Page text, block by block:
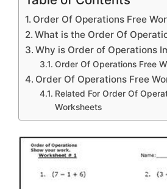
Order Of Operations Free
What is the Order Of
Why is Order of Operations
Order Of Operations Free
Order Of Operations Free
Related For Order Of
Worksheets